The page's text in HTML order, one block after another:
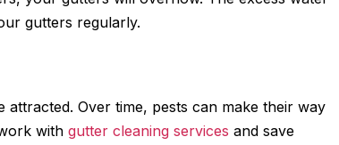
gutters regularly.
Over time, pests can make their way
with gutter cleaning services and save